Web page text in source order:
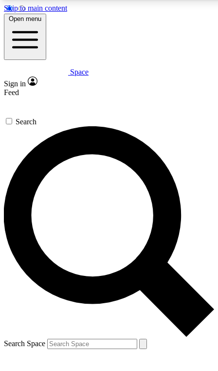
Skip to main content
5
PREMIUM BENEFITS
Expert insights
GET SPACE+ ACCESS QUICK
For the quickest way to join, enter your email below. We’ll
send a confirmation email and sign you up to Space.com
newsletters with the latest inspiration, expert advice and
exclusive offers.
Contact me with news and offers from other Future brands
By submitting your information you agree to the Terms & Conditions and
and are aged 16 or over.
Open menu
Space
Sign in
Feed
Search
Search Space